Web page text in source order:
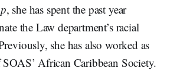
, she has spent the past year
the Law department’s racial
she has also worked as
African Caribbean Society.